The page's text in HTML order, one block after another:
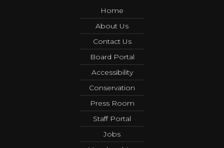
Home
About Us
Contact Us
Board Portal
Accessibility
Conservation
Press Room
Staff Portal
Jobs